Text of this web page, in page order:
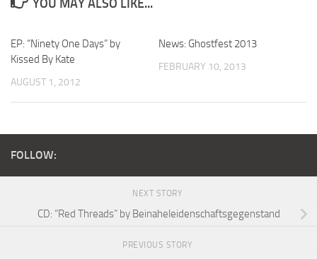
YOU MAY ALSO LIKE...
EP: “Ninety One Days” by
Kissed By Kate
AUGUST 1, 2012
News: Ghostfest 2013
FEBRUARY 10, 2013
FOLLOW:
NEXT STORY
CD: “Red Threads” by Beinaheleidenschaftsgegenstand
PREVIOUS STORY